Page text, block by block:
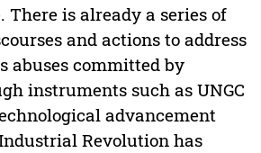
There is already a series of
and actions to address
abuses committed by
instruments such as UNGC
advancement
Revolution has